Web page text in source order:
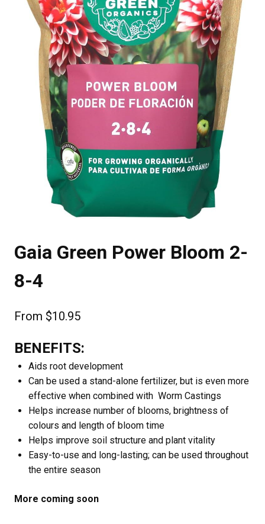
Gaia Green Power Bloom 2-
8-4
From $10.95
BENEFITS:
Aids root development
Can be used a stand-alone fertilizer, but is even more
effective when combined with Worm Castings
Helps increase number of blooms, brightness of
colours and length of bloom time
Helps improve soil structure and plant vitality
Easy-to-use and long-lasting; can be used throughout
the entire season
More coming soon